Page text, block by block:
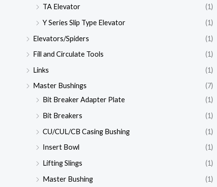
TA Elevator
(1)
Y Series Slip Type Elevator
(1)
Elevators/Spiders
(1)
Fill and Circulate Tools
(1)
Links
(1)
Master Bushings
(7)
Bit Breaker Adapter Plate
(1)
Bit Breakers
(1)
CU/CUL/CB Casing Bushing
(1)
Insert Bowl
(1)
Lifting Slings
(1)
Master Bushing
(1)